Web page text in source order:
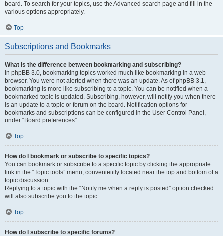
board. To search for your topics, use the Advanced search page and fill in the
various options appropriately.
Top
Subscriptions and Bookmarks
What is the difference between bookmarking and subscribing?
In phpBB 3.0, bookmarking topics worked much like bookmarking in a web
browser. You were not alerted when there was an update. As of phpBB 3.1,
bookmarking is more like subscribing to a topic. You can be notified when a
bookmarked topic is updated. Subscribing, however, will notify you when there
is an update to a topic or forum on the board. Notification options for
bookmarks and subscriptions can be configured in the User Control Panel,
under “Board preferences”.
Top
How do I bookmark or subscribe to specific topics?
You can bookmark or subscribe to a specific topic by clicking the appropriate
link in the “Topic tools” menu, conveniently located near the top and bottom of a
topic discussion.
Replying to a topic with the “Notify me when a reply is posted” option checked
will also subscribe you to the topic.
Top
How do I subscribe to specific forums?